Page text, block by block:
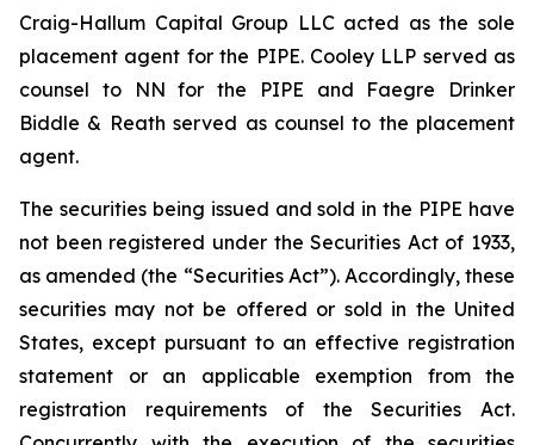
Craig-Hallum Capital Group LLC acted as the sole
placement agent for the PIPE. Cooley LLP served as
counsel to NN for the PIPE and Faegre Drinker
Biddle & Reath served as counsel to the placement
agent.
The securities being issued and sold in the PIPE have
not been registered under the Securities Act of 1933,
as amended (the “Securities Act”). Accordingly, these
securities may not be offered or sold in the United
States, except pursuant to an effective registration
statement or an applicable exemption from the
registration requirements of the Securities Act.